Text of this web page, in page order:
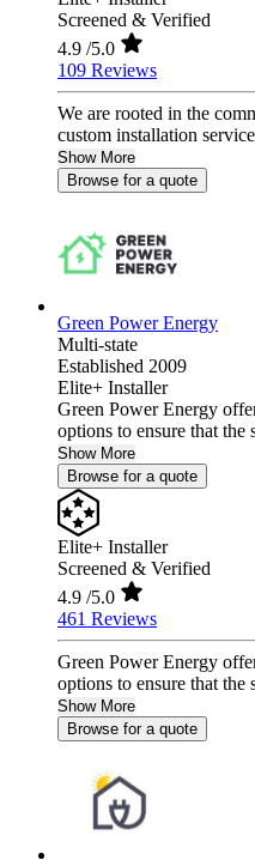
Screened & Verified
4.9 /5.0
109 Reviews
We are rooted in the
custom installation
Show More
Browse for a quote
Green Power Energy
Multi-state
Established 2009
Elite+ Installer
Green Power Energy
options to ensure that the
Show More
Browse for a quote
Elite+ Installer
Screened & Verified
4.9 /5.0
461 Reviews
Green Power Energy
options to ensure that the
Show More
Browse for a quote